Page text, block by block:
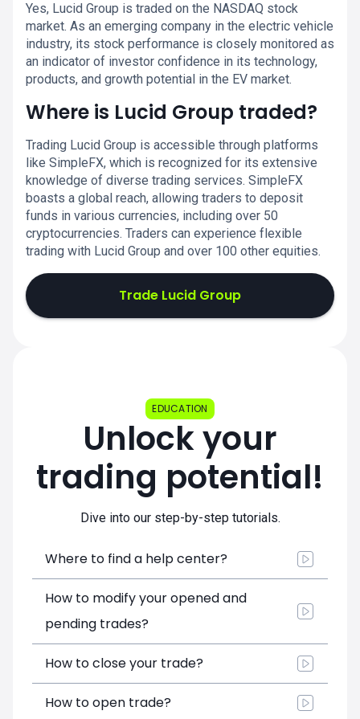
Yes, Lucid Group is traded on the NASDAQ stock
market. As an emerging company in the electric vehicle
industry, its stock performance is closely monitored as
an indicator of investor confidence in its technology,
products, and growth potential in the EV market.
Where is Lucid Group traded?
Trading Lucid Group is accessible through platforms
like SimpleFX, which is recognized for its extensive
knowledge of diverse trading services. SimpleFX
boasts a global reach, allowing traders to deposit
funds in various currencies, including over 50
cryptocurrencies. Traders can experience flexible
trading with Lucid Group and over 100 other equities.
Trade Lucid Group
EDUCATION
Unlock your
trading potential!
Dive into our step-by-step tutorials.
Where to find a help center?
How to modify your opened and
pending trades?
How to close your trade?
How to open trade?